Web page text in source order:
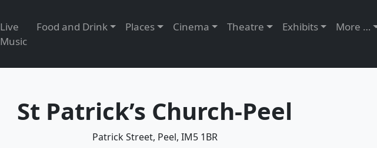
Live
Music
Food and Drink Places Cinema Theatre Exhibits More …
St Patrick’s Church-Peel
Patrick Street, Peel, IM5 1BR